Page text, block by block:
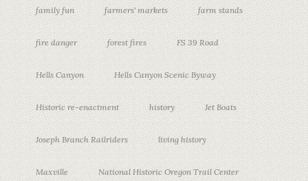
family fun farmers' markets farm stands
fire danger forest fires FS 39 Road
Hells Canyon Hells Canyon Scenic Byway
Historic re-enactment history Jet Boats
Joseph Branch Railriders living history
Maxville National Historic Oregon Trail Center